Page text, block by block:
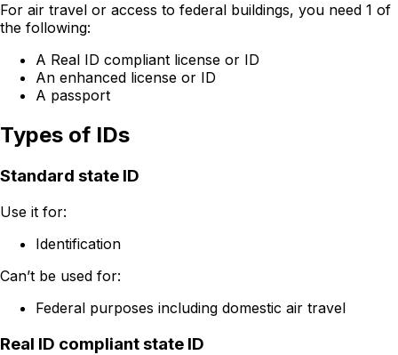
For air travel or access to federal buildings, you need 1 of
the following:
A Real ID compliant license or ID
An enhanced license or ID
A passport
Types of IDs
Standard state ID
Use it for:
Identification
Can’t be used for:
Federal purposes including domestic air travel
Real ID compliant state ID